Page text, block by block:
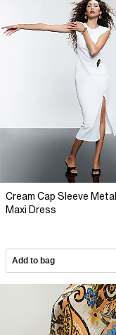
Cream Cap Sleeve
Maxi Dress
Add to bag